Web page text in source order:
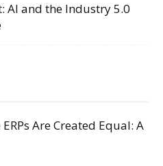
AI and the Industry 5.0
Are Created Equal: A